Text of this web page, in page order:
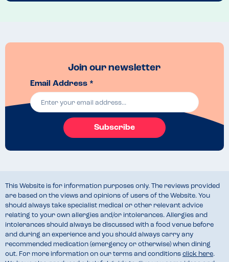
Join our newsletter
Email Address *
Subscribe
This Website is for information purposes only. The reviews provided
are based on the views and opinions of users of the Website. You
should always take specialist medical or other relevant advice
relating to your own allergies and/or intolerances. Allergies and
intolerances should always be discussed with a food venue before
and during an experience and you should always carry any
recommended medication (emergency or otherwise) when dining
out. For more information on our terms and conditions click here.